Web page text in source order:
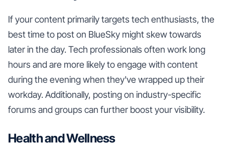
If your content primarily targets tech enthusiasts, the
best time to post on BlueSky might skew towards
later in the day. Tech professionals often work long
hours and are more likely to engage with content
during the evening when they've wrapped up their
workday. Additionally, posting on industry-specific
forums and groups can further boost your visibility.
Health and Wellness